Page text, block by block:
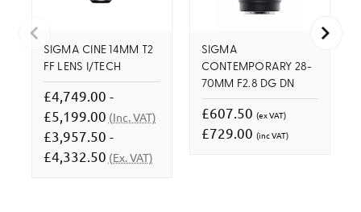
SIGMA CINE 14MM T2
FF LENS I/TECH
£4,749.00 -
£5,199.00 (Inc. VAT)
£3,957.50 -
£4,332.50 (Ex. VAT)
SIGMA
CONTEMPORARY 28-
70MM F2.8 DG DN
£607.50 (ex VAT)
£729.00 (inc VAT)